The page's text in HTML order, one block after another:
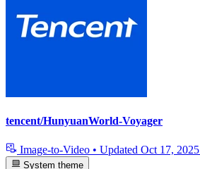
tencent/HunyuanWorld-Voyager
Image-to-Video • Updated Oct 17, 2025
System theme